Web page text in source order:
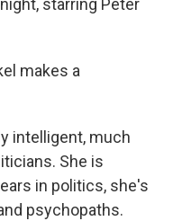
starring Peter
makes a
intelligent, much
She is
in politics, she's
psychopaths.